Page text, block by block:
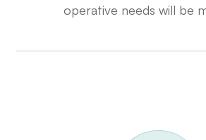
operative needs will be